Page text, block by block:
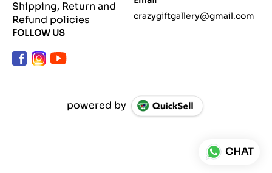
Shipping, Return and
Refund policies
crazygiftgallery@gmail.com
FOLLOW US
powered by
CHAT